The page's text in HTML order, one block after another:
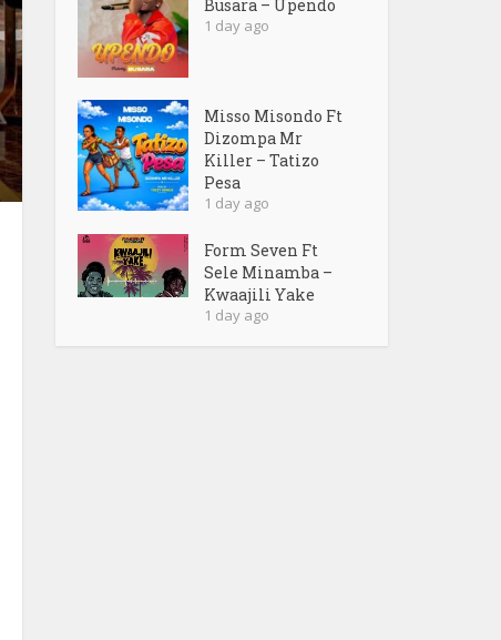
Busara – Upendo
1 day ago
Misso Misondo Ft
Dizompa Mr
Killer – Tatizo
Pesa
1 day ago
Form Seven Ft
Sele Minamba –
Kwaajili Yake
1 day ago